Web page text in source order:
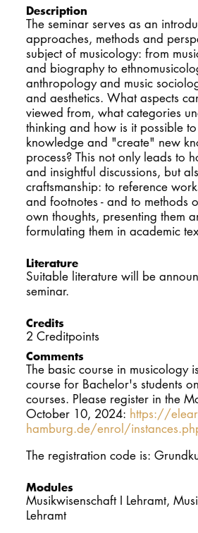
Description
The seminar serves as an
approaches, methods and
subject of musicology: from
and biography to
anthropology and music
and aesthetics. What aspects
viewed from, what categories
thinking and how is it possible
knowledge and "create" new
process? This not only leads to
and insightful discussions, but
craftsmanship: to reference
and footnotes - and to methods
own thoughts, presenting them
formulating them in academic
Literature
Suitable literature will be
seminar.
Credits
2 Creditpoints
Comments
The basic course in musicology
course for Bachelor's students
courses. Please register in the
October 10, 2024: https://
hamburg.de/enrol/
The registration code is:
Modules
Musikwisenschaft I Lehramt,
Lehramt